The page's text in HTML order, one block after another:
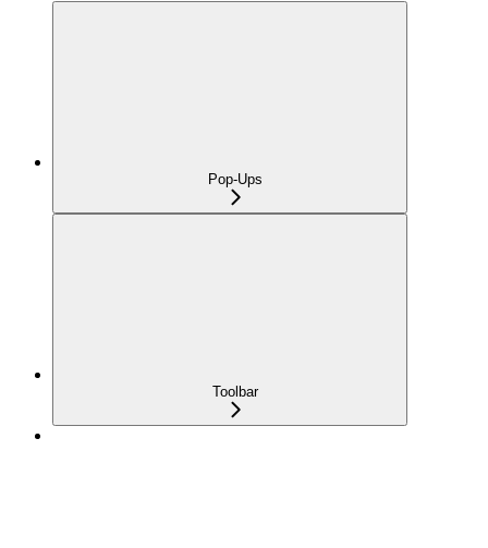
Pop-Ups
Toolbar